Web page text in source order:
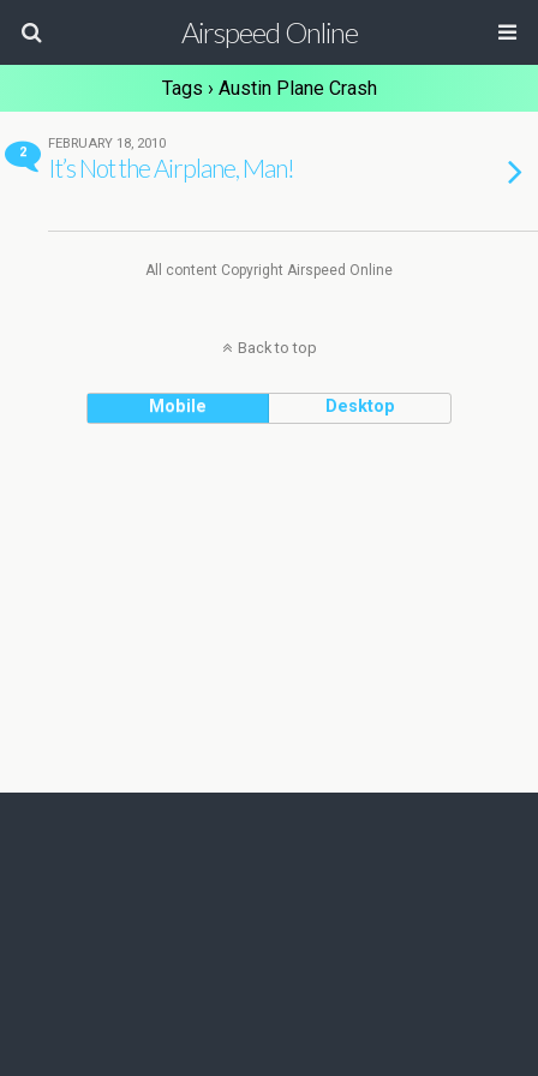
Airspeed Online
Tags › Austin Plane Crash
2
FEBRUARY 18, 2010
It’s Not the Airplane, Man!
All content Copyright Airspeed Online
Back to top
Mobile Desktop